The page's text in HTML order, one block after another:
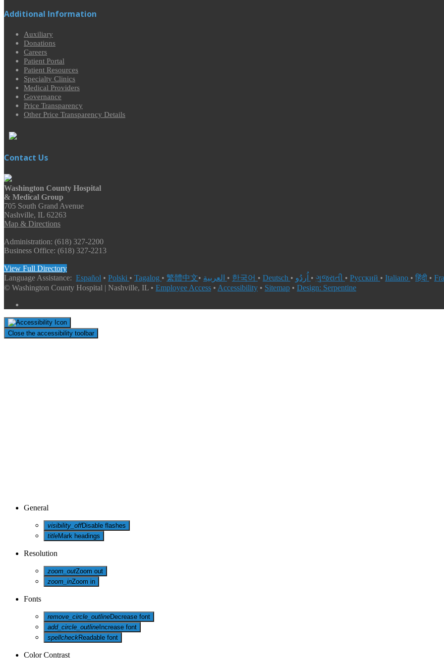
Additional Information
Auxiliary
Donations
Careers
Patient Portal
Patient Resources
Specialty Clinics
Medical Providers
Governance
Price Transparency
Other Price Transparency Details
Contact Us
Washington County Hospital
& Medical Group
705 South Grand Avenue
Nashville, IL 62263
Map & Directions
Administration: (618) 327-2200
Business Office: (618) 327-2213
View Full Directory
Language Assistance: Español • Polski • Tagalog • 繁體中文• • 한국어 • Deutsch • • ગુજરાતી • Русский • Italiano • हिंदी •
© Washington County Hospital | Nashville, IL • Employee Access • Accessibility • Sitemap • Design: Serpentine
Close the accessibility toolbar
General
visibility_offDisable flashes
titleMark headings
Resolution
zoom_outZoom out
zoom_inZoom in
Fonts
remove_circle_outlineDecrease font
add_circle_outline Increase font
spellcheckReadable font
Color Contrast